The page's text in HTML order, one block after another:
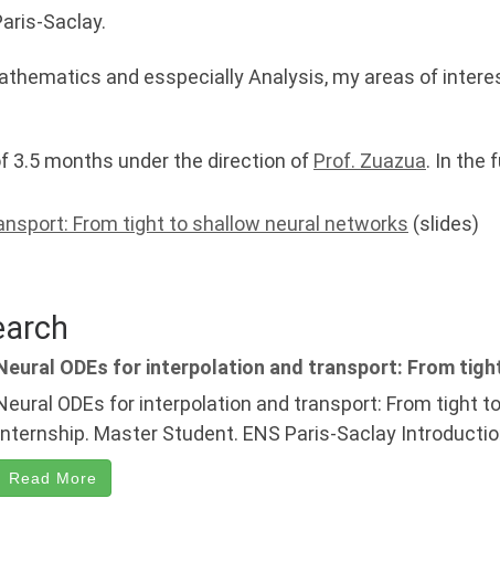
Saclay.
and esspecially Analysis, my areas of
3.5 months under the direction of Prof. Zuazua. In the
From tight to shallow neural networks (slides)
ODEs for interpolation and transport: From
ODEs for interpolation and transport: From tight
Master Student. ENS Paris-Saclay
Read More